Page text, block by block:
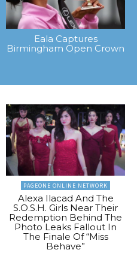
Eala Captures
Birmingham Open Crown
PAGEONE ONLINE NETWORK
Alexa Ilacad And The
S.O.S.H. Girls Near Their
Redemption Behind The
Photo Leaks Fallout In
The Finale Of “Miss
Behave”